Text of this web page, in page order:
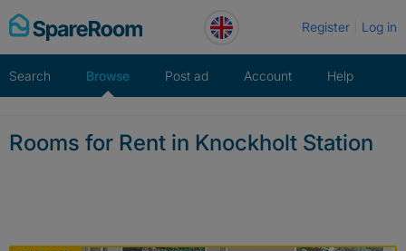
Skip
to
Register Log in
Search Browse Post ad Account Help
Rooms for Rent in Knockholt Station